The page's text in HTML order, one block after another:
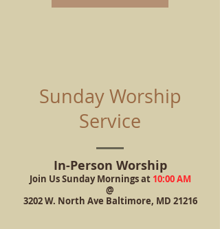
Sunday Worship
Service
In-Person Worship
Join Us Sunday Mornings at 10:00 AM
@
3202 W. North Ave Baltimore, MD 21216